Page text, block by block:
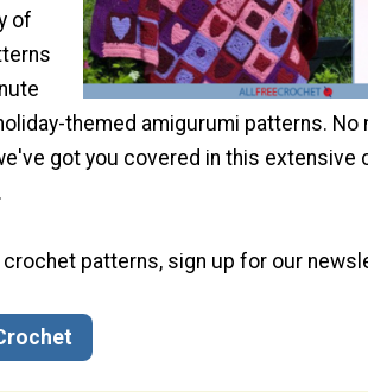
of
themed amigurumi patterns. No
got you covered in this extensive
crochet patterns, sign up for our